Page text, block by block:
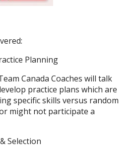
Planning
Canada Coaches will talk
practice plans which are
specific skills versus random
might not participate a
Selection